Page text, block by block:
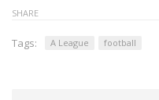
SHARE
Tags: A League football